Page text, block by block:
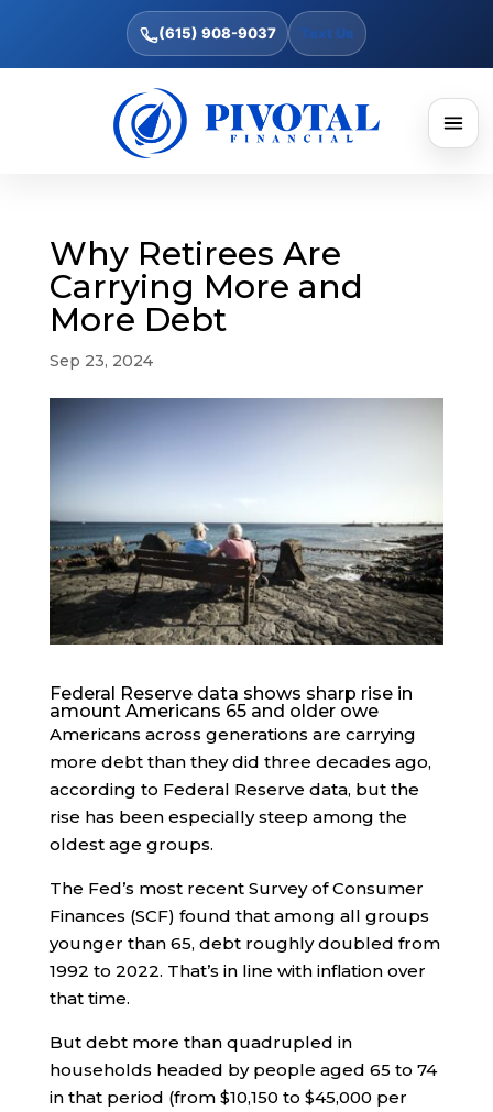
(615) 908-9037 Text Us
Why Retirees Are
Carrying More and
More Debt
Sep 23, 2024
Federal Reserve data shows sharp rise in
amount Americans 65 and older owe
Americans across generations are carrying
more debt than they did three decades ago,
according to Federal Reserve data, but the
rise has been especially steep among the
oldest age groups.
The Fed’s most recent Survey of Consumer
Finances (SCF) found that among all groups
younger than 65, debt roughly doubled from
1992 to 2022. That’s in line with inflation over
that time.
But debt more than quadrupled in
households headed by people aged 65 to 74
in that period (from $10,150 to $45,000 per